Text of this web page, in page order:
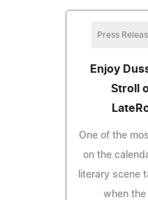
Press
Enjoy
Stroll
One of the
on the
literary scene
when